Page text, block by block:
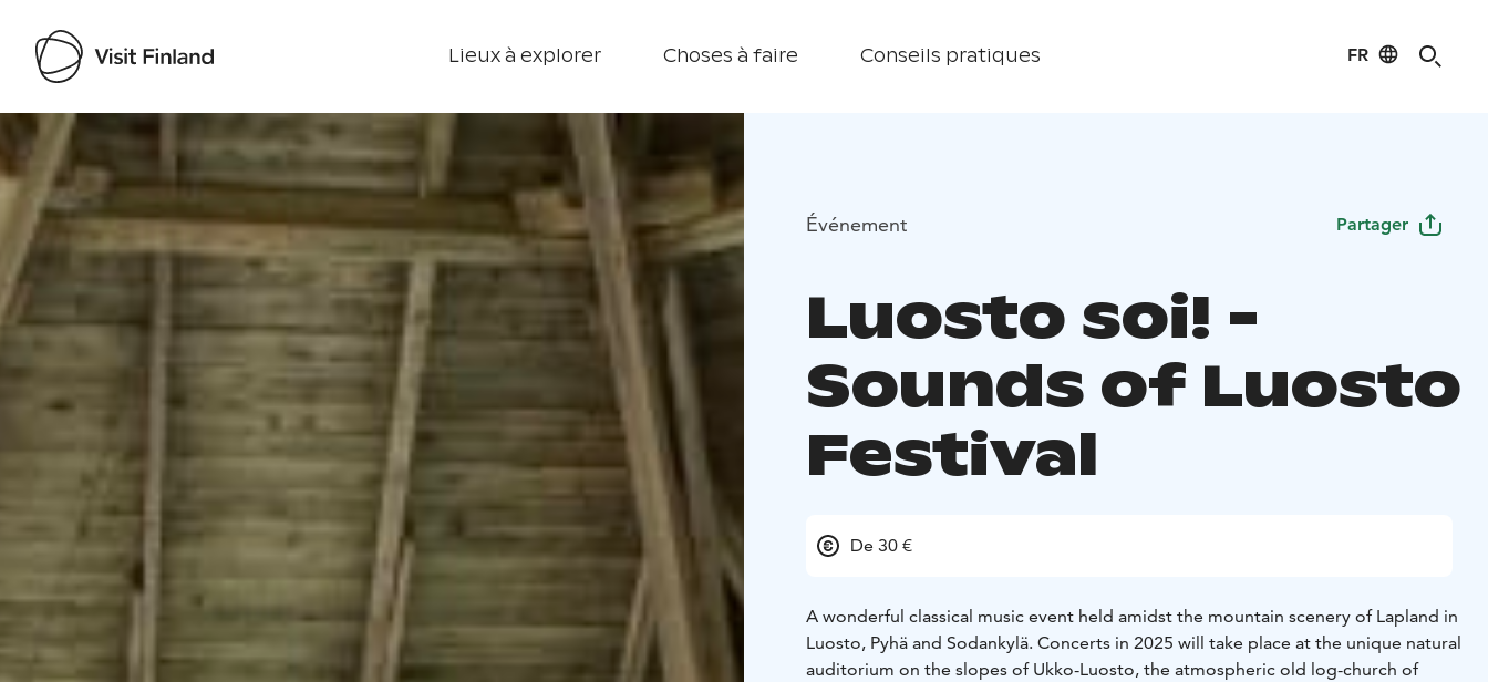
Lieux à explorer Choses à faire Conseils pratiques FR
Visit Finland
Événement Partager
Luosto soi! -
Sounds of Luosto
Festival
De 30 €
A wonderful classical music event held amidst the mountain scenery of Lapland in
Luosto, Pyhä and Sodankylä. Concerts in 2025 will take place at the unique natural
auditorium on the slopes of Ukko-Luosto, the atmospheric old log-church of